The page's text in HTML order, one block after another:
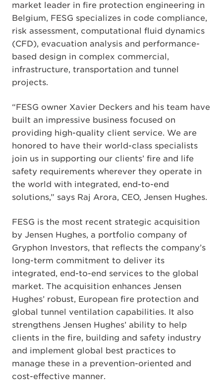
market leader in fire protection engineering in
Belgium, FESG specializes in code compliance,
risk assessment, computational fluid dynamics
(CFD), evacuation analysis and performance-
based design in complex commercial,
infrastructure, transportation and tunnel
projects.
“FESG owner Xavier Deckers and his team have
built an impressive business focused on
providing high-quality client service. We are
honored to have their world-class specialists
join us in supporting our clients’ fire and life
safety requirements wherever they operate in
the world with integrated, end-to-end
solutions,” says Raj Arora, CEO, Jensen Hughes.
FESG is the most recent strategic acquisition
by Jensen Hughes, a portfolio company of
Gryphon Investors, that reflects the company’s
long-term commitment to deliver its
integrated, end-to-end services to the global
market. The acquisition enhances Jensen
Hughes’ robust, European fire protection and
global tunnel ventilation capabilities. It also
strengthens Jensen Hughes’ ability to help
clients in the fire, building and safety industry
and implement global best practices to
manage these in a prevention-oriented and
cost-effective manner.